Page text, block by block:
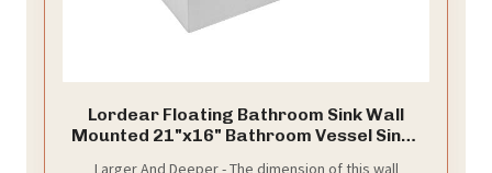
Lordear Floating Bathroom Sink Wall
Mounted 21"x16" Bathroom Vessel Sinks
Larger And Deeper - The dimension of this wall